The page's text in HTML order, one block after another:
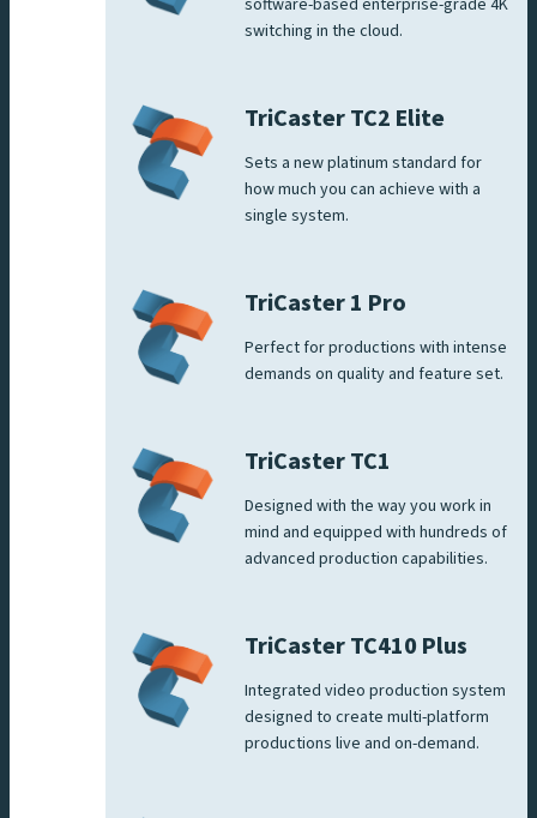
switching in the cloud.
TriCaster TC2 Elite
Sets a new platinum standard for
how much you can achieve with a
single system.
TriCaster 1 Pro
Perfect for productions with intense
demands on quality and feature set.
TriCaster TC1
Designed with the way you work in
mind and equipped with hundreds of
advanced production capabilities.
TriCaster TC410 Plus
Integrated video production system
designed to create multi-platform
productions live and on-demand.